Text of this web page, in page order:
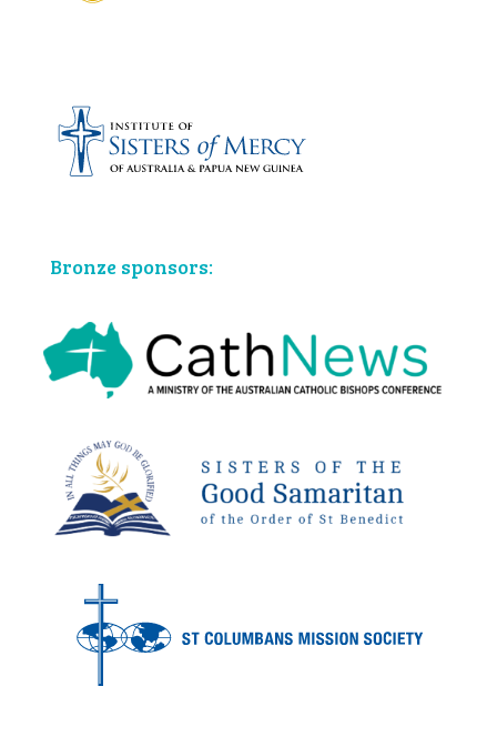
Bronze sponsors: